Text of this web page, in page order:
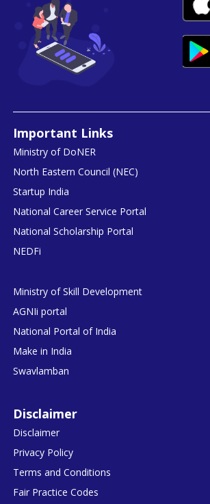
Important Links
Ministry of DoNER
North Eastern Council (NEC)
Startup India
National Career Service Portal
National Scholarship Portal
NEDFi
Ministry of Skill Development
AGNIi portal
National Portal of India
Make in India
Swavlamban
Disclaimer
Disclaimer
Privacy Policy
Terms and Conditions
Fair Practice Codes